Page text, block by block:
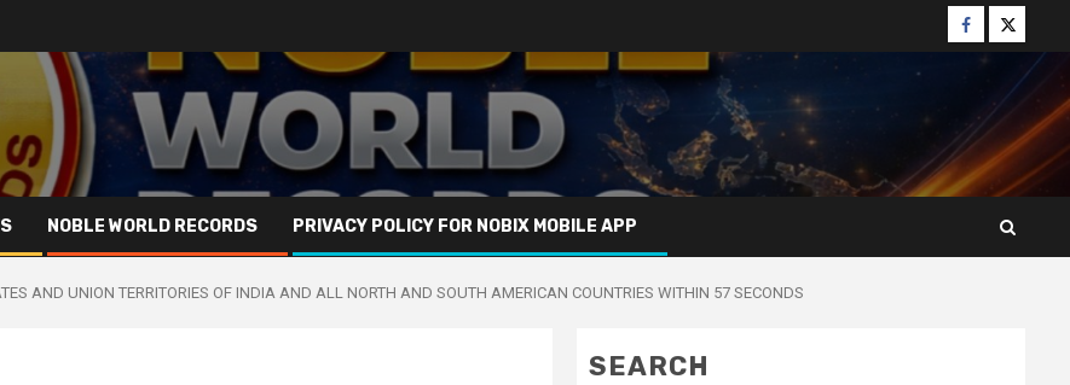
Facebook
Twitter
NOBLE WORLD RECORDS PRIVACY POLICY FOR NOBIX MOBILE APP
AND UNION TERRITORIES OF INDIA AND ALL NORTH AND SOUTH AMERICAN COUNTRIES WITHIN 57 SECONDS
SEARCH